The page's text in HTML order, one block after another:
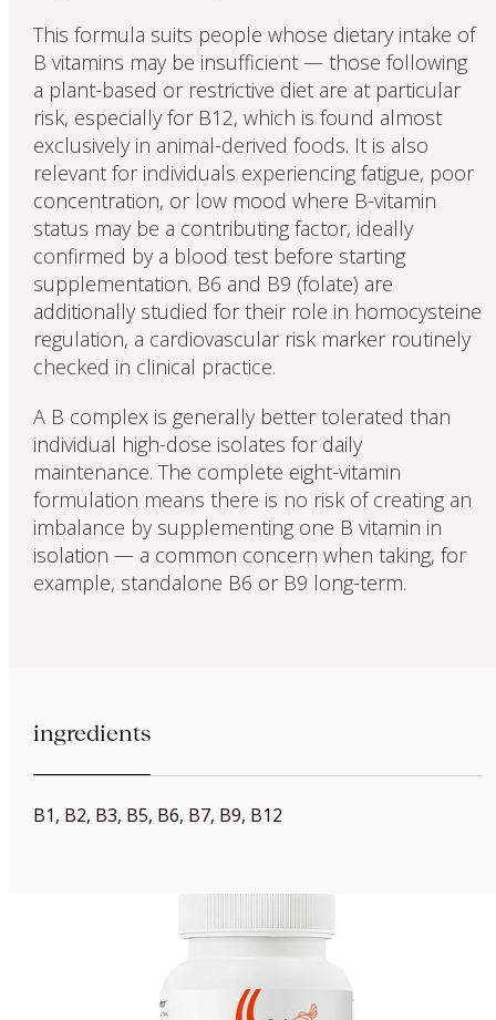
This formula suits people whose dietary intake of
B vitamins may be insufficient — those following
a plant-based or restrictive diet are at particular
risk, especially for B12, which is found almost
exclusively in animal-derived foods. It is also
relevant for individuals experiencing fatigue, poor
concentration, or low mood where B-vitamin
status may be a contributing factor, ideally
confirmed by a blood test before starting
supplementation. B6 and B9 (folate) are
additionally studied for their role in homocysteine
regulation, a cardiovascular risk marker routinely
checked in clinical practice.
A B complex is generally better tolerated than
individual high-dose isolates for daily
maintenance. The complete eight-vitamin
formulation means there is no risk of creating an
imbalance by supplementing one B vitamin in
isolation — a common concern when taking, for
example, standalone B6 or B9 long-term.
ingredients
B1, B2, B3, B5, B6, B7, B9, B12